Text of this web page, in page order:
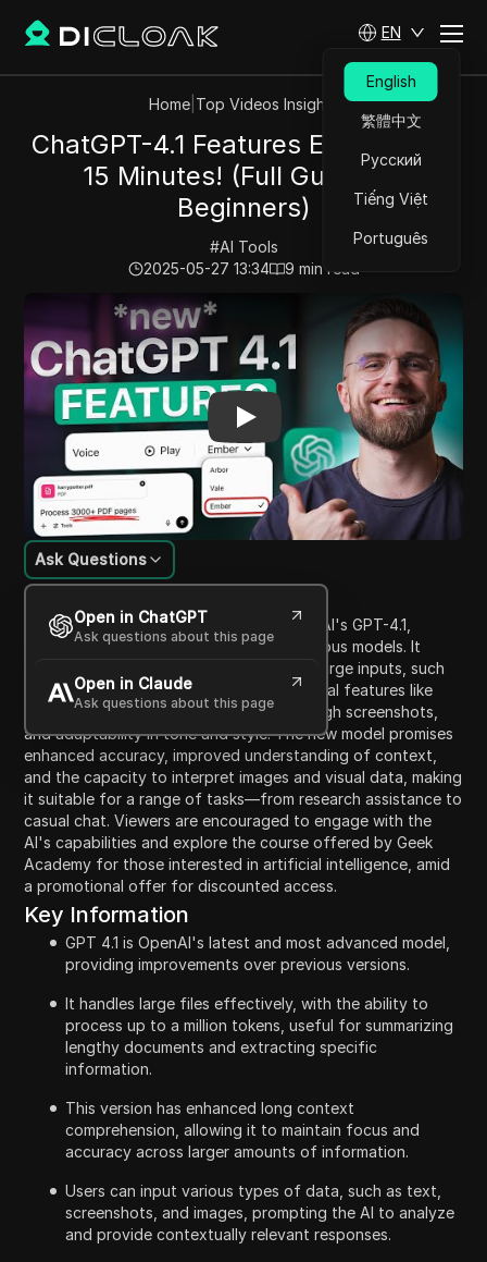
EN
English
繁體中文
Русский
Tiếng Việt
Português
Home| Top Videos Insights
ChatGPT-4.1 Features Explained in
15 Minutes! (Full Guide for
Beginners)
#AI Tools
2025-05-27 13:34
9 min read
Play Video:ChatGPT-4.1 Features Explained in 15
Content Introduction
Ask Questions
Open in ChatGPT
Ask questions about this page
Open in Claude
Ask questions about this page
The video presents an overview of OpenAI's GPT-4.1,
emphasizing its advancements over previous models. It
showcases the model's ability to handle large inputs, such
as PDFs and books, and highlights practical features like
summarizing text, error explanation through screenshots,
and adaptability in tone and style. The new model promises
enhanced accuracy, improved understanding of context,
and the capacity to interpret images and visual data, making
it suitable for a range of tasks—from research assistance to
casual chat. Viewers are encouraged to engage with the
AI's capabilities and explore the course offered by Geek
Academy for those interested in artificial intelligence, amid
a promotional offer for discounted access.
Key Information
GPT 4.1 is OpenAI's latest and most advanced model,
providing improvements over previous versions.
It handles large files effectively, with the ability to
process up to a million tokens, useful for summarizing
lengthy documents and extracting specific
information.
This version has enhanced long context
comprehension, allowing it to maintain focus and
accuracy across larger amounts of information.
Users can input various types of data, such as text,
screenshots, and images, prompting the AI to analyze
and provide contextually relevant responses.